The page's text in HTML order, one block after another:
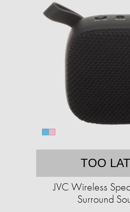
TOO
JVC Wireless
Surround